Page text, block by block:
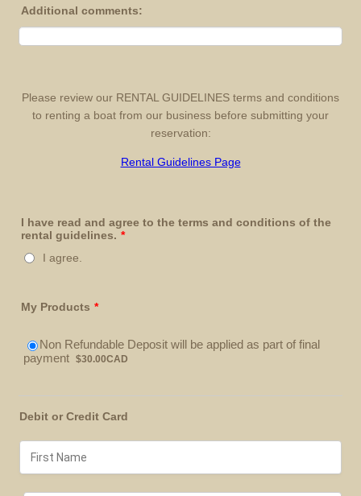
Additional comments:
Please review our RENTAL GUIDELINES terms and conditions
to renting a boat from our business before submitting your
reservation:
Rental Guidelines Page
I have read and agree to the terms and conditions of the
rental guidelines. *
I agree.
My Products *
Non Refundable Deposit will be applied as part of final
payment $30.00 CAD
$30.00CAD
Debit or Credit Card